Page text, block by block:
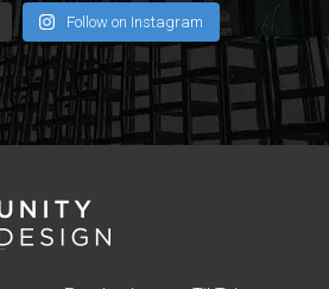
Follow on Instagram